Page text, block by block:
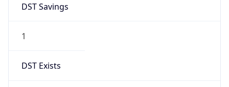
DST Savings
1
DST Exists